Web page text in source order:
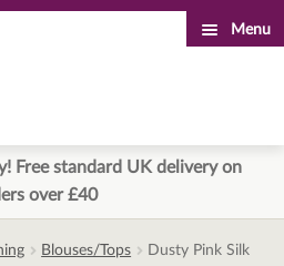
Menu
Free standard UK delivery on
over £40
Blouses/Tops
Dusty Pink Silk